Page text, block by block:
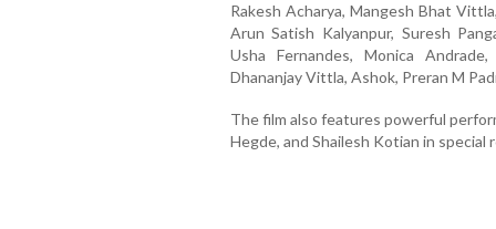
Rakesh Acharya, Mangesh Bhat
Arun Satish Kalyanpur, Suresh
Usha Fernandes, Monica
Dhananjay Vittla, Ashok, Preran M
The film also features powerful
Hegde, and Shailesh Kotian in special